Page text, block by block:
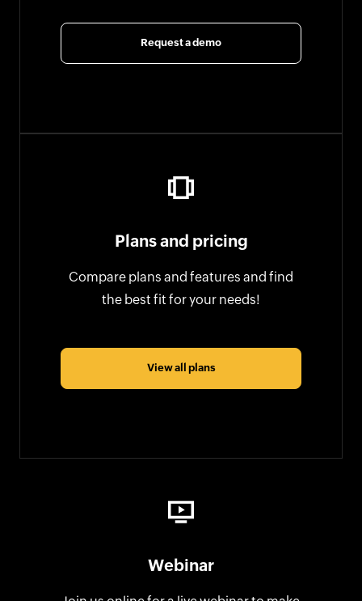
Request a demo
Plans and pricing
Compare plans and features and find
the best fit for your needs!
View all plans
Webinar